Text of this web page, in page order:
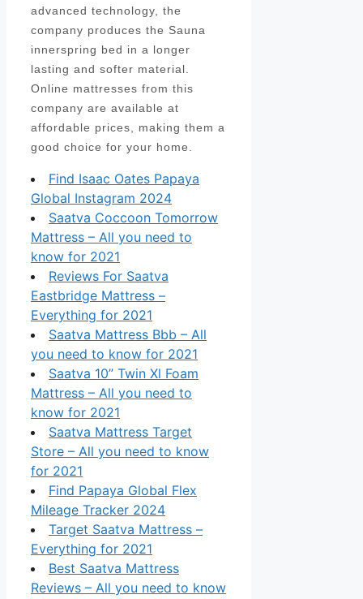
advanced technology, the
company produces the Sauna
innerspring bed in a longer
lasting and softer material.
Online mattresses from this
company are available at
affordable prices, making them a
good choice for your home.
Find Isaac Oates Papaya
Global Instagram 2024
Saatva Coccoon Tomorrow
Mattress – All you need to
know for 2021
Reviews For Saatva
Eastbridge Mattress –
Everything for 2021
Saatva Mattress Bbb – All
you need to know for 2021
Saatva 10” Twin Xl Foam
Mattress – All you need to
know for 2021
Saatva Mattress Target
Store – All you need to know
for 2021
Find Papaya Global Flex
Mileage Tracker 2024
Target Saatva Mattress –
Everything for 2021
Best Saatva Mattress
Reviews – All you need to know